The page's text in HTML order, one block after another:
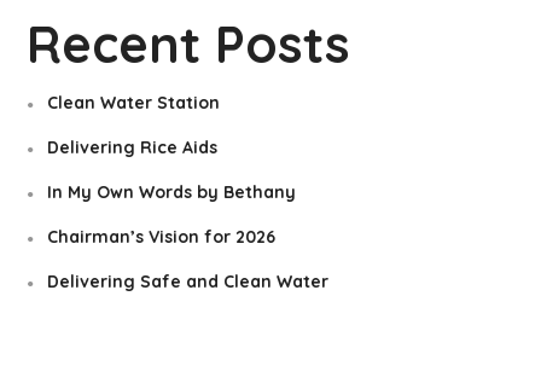
Recent Posts
Clean Water Station
Delivering Rice Aids
In My Own Words by Bethany
Chairman’s Vision for 2026
Delivering Safe and Clean Water